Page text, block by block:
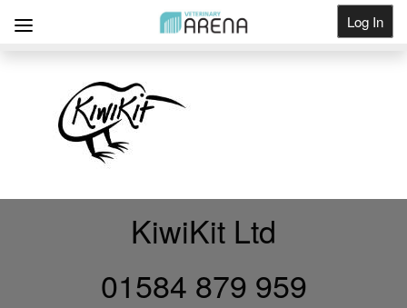
Log In
Get Listed
KiwiKit Ltd
01584 879 959